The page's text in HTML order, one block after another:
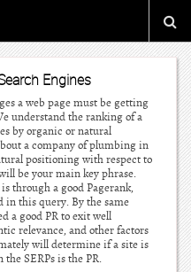
Engines
a web page must be getting
understand the ranking of a
by organic or natural
a company of plumbing in
positioning with respect to
be your main key phrase.
through a good Pagerank,
in this query. By the same
a good PR to exit well
relevance, and other factors
will determine if a site is
SERPs is the PR.